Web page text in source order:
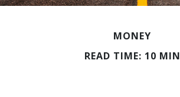
MONEY
READ TIME: 10 MIN